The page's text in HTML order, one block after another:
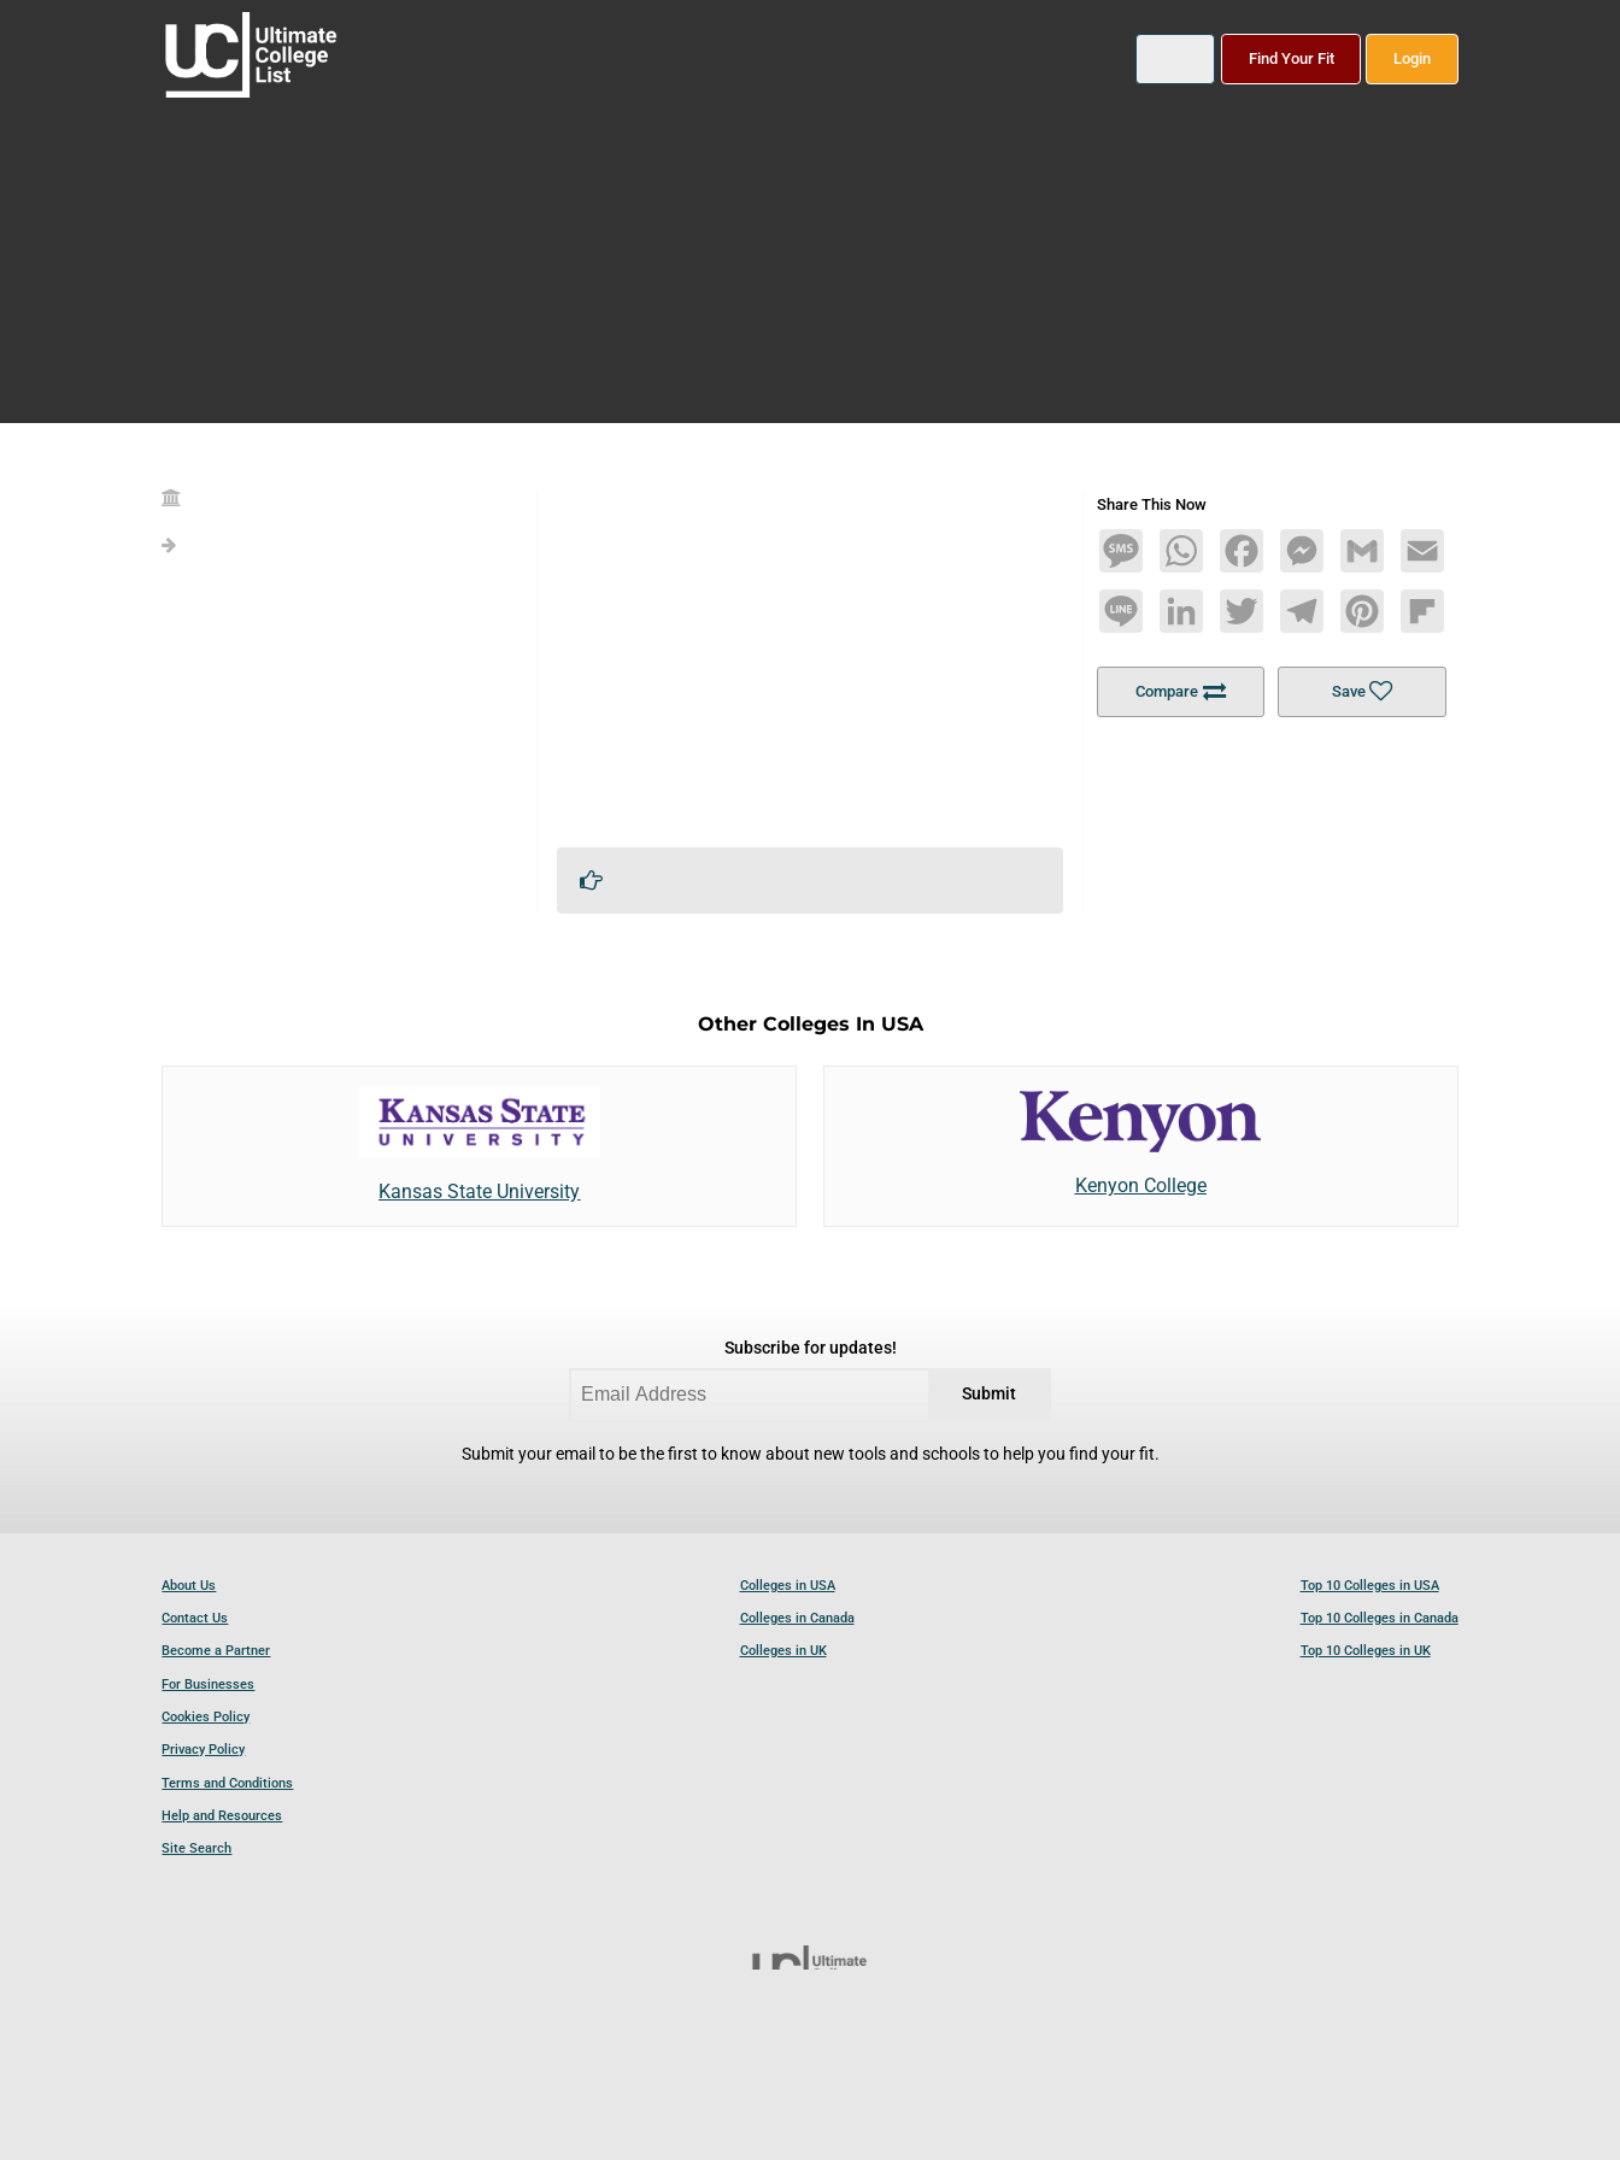
Find Your Fit Login
Share This Now
MessageWhatsAppFacebookMessengerGmail Email
Line LinkedInTwitterTelegramPinterestFlipboard
Compare Save
Other Colleges In USA
Kansas State University Kenyon College
Subscribe for updates!
Submit
Submit your email to be the first to know about new tools and schools to help you find your fit.
About Us
Contact Us
Become a Partner
For Businesses
Cookies Policy
Privacy Policy
Terms and Conditions
Help and Resources
Site Search
Colleges in USA
Colleges in Canada
Colleges in UK
Top 10 Colleges in USA
Top 10 Colleges in Canada
Top 10 Colleges in UK